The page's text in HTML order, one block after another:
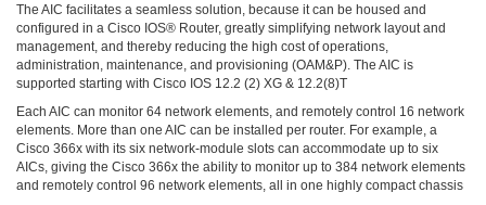
The AIC facilitates a seamless solution, because it can be housed and
configured in a Cisco IOS® Router, greatly simplifying network layout and
management, and thereby reducing the high cost of operations,
administration, maintenance, and provisioning (OAM&P). The AIC is
supported starting with Cisco IOS 12.2 (2) XG & 12.2(8)T
Each AIC can monitor 64 network elements, and remotely control 16 network
elements. More than one AIC can be installed per router. For example, a
Cisco 366x with its six network-module slots can accommodate up to six
AICs, giving the Cisco 366x the ability to monitor up to 384 network elements
and remotely control 96 network elements, all in one highly compact chassis